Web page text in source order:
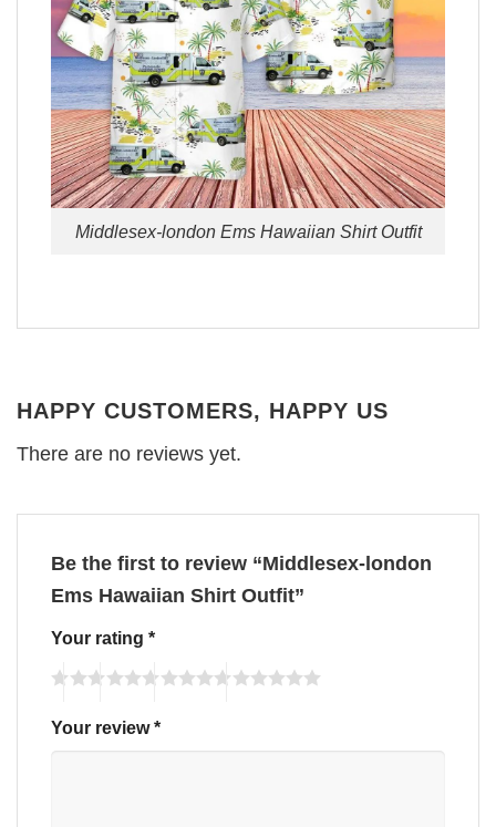
Middlesex-london Ems Hawaiian Shirt Outfit
HAPPY CUSTOMERS, HAPPY US
There are no reviews yet.
Be the first to review “Middlesex-london
Ems Hawaiian Shirt Outfit”
Your rating *
Your review*